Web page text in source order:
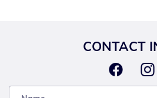
CONTACT